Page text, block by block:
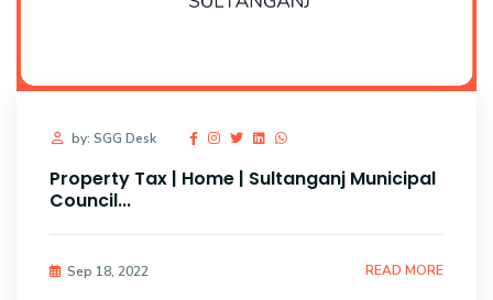
by: SGG Desk
Property Tax | Home | Sultanganj Municipal
Council...
Sep 18, 2022 READ MORE